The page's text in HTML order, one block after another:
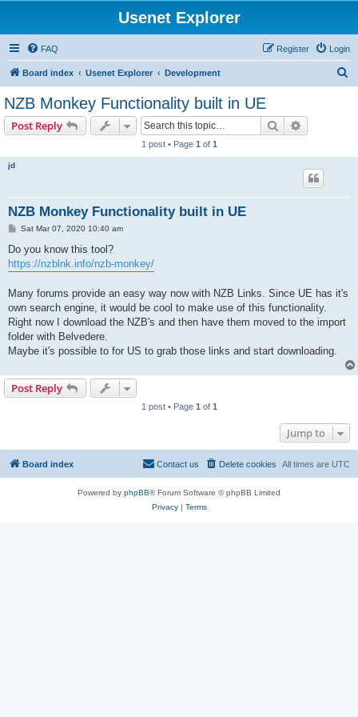
Usenet Explorer
FAQ Login
Register
Board index Usenet Explorer Development
NZB Monkey Functionality built in UE
Post Reply Search
1 post • Page 1 of 1
jd
NZB Monkey Functionality built in UE
P
s
Sat Mar 07, 2020 10:40 am
Do you know this tool?
https://nzblnk.info/nzb-monkey/
Many forums provide an easy way now with NZB Links. Since UE has it's
own search engine, it would be cool to make use of this functionality.
Right now I download the NZB's and then have them moved to the import
folder with Belvedere.
Maybe it's possible to for US to grab those links and start downloading.
Post Reply
1 post • Page 1 of 1
Jump to
Board index All times are UTC
Delete cookies
Contact us
Powered by phpBB® Forum Software © phpBB Limited
Privacy| Terms